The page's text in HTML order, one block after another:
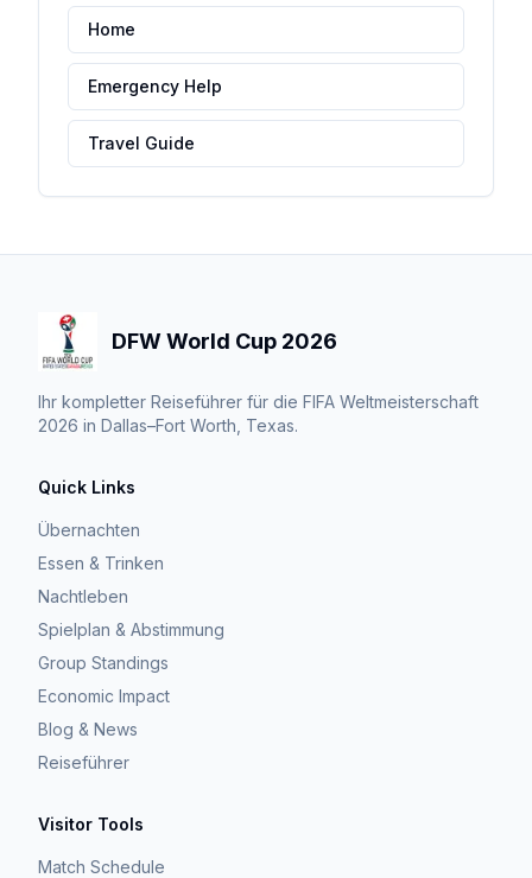
Home
Emergency Help
Travel Guide
DFW World Cup 2026
Ihr kompletter Reiseführer für die FIFA Weltmeisterschaft
2026 in Dallas–Fort Worth, Texas.
Quick Links
Übernachten
Essen & Trinken
Nachtleben
Spielplan & Abstimmung
Group Standings
Economic Impact
Blog & News
Reiseführer
Visitor Tools
Match Schedule